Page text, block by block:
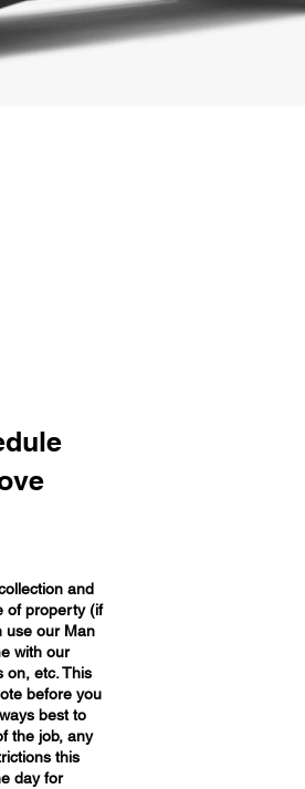
and
of property (if
use our Man
with our
on, etc. This
before you
best to
the job, any
this
day for